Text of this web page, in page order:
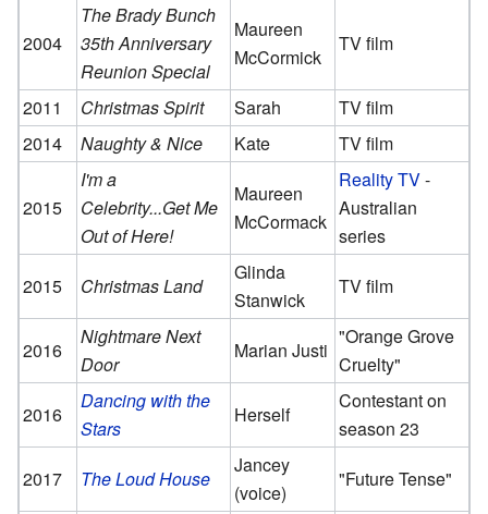
2004
The Brady Bunch
35th Anniversary
Reunion Special
Maureen
McCormick
TV film
2011 Christmas Spirit Sarah
TV film
2014
Naughty & Nice Kate TV film
2015
I'm a
Celebrity...Get Me
Out of Here!
Maureen
McCormack
Reality TV-
Australian
series
2015
Christmas Land
Glinda
Stanwick
TV film
2016
Nightmare Next
Door
Marian Justi
"Orange Grove
Cruelty"
2016
Dancing with the
Stars
Herself
Contestant on
season 23
2017
The Loud House
Jancey
(voice)
"Future Tense"